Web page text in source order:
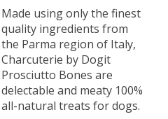
Made using only the finest
quality ingredients from
the Parma region of Italy,
Charcuterie by Dogit
Prosciutto Bones are
delectable and meaty 100%
all-natural treats for dogs.